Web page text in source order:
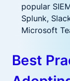
popular
Splunk,
Microsoft
Best